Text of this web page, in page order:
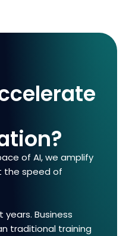
of AI, we amplify
the speed of
years. Business
traditional training